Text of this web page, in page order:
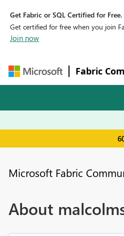
Get Fabric or SQL Certified for Free.
Get certified for free when you join
Join now
Fabric
Microsoft Fabric
About